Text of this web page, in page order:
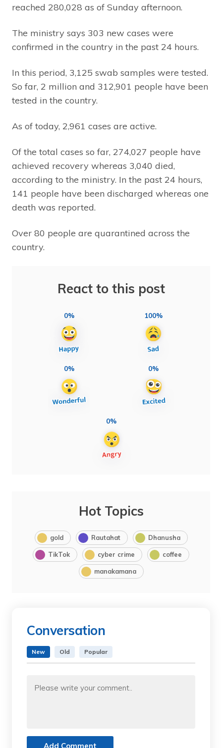
reached 280,028 as of Sunday afternoon.
The ministry says 303 new cases were
confirmed in the country in the past 24 hours.
In this period, 3,125 swab samples were tested.
So far, 2 million and 312,901 people have been
tested in the country.
As of today, 2,961 cases are active.
Of the total cases so far, 274,027 people have
achieved recovery whereas 3,040 died,
according to the ministry. In the past 24 hours,
141 people have been discharged whereas one
death was reported.
Over 80 people are quarantined across the
country.
React to this post
0% 100%
0% 0%
0%
Hot Topics
gold Rautahat Dhanusha
TikTok cyber crime coffee
manakamana
Conversation
New Old Popular
Add Comment